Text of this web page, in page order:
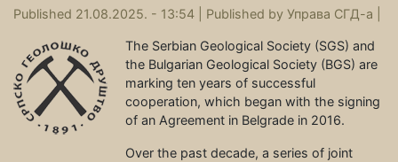
Published 21.08.2025. - 13:54 | Published by Управа СГД-а
The Serbian Geological Society (SGS) and
the Bulgarian Geological Society (BGS) are
marking ten years of successful
cooperation, which began with the signing
of an Agreement in Belgrade in 2016.
Over the past decade, a series of joint